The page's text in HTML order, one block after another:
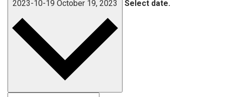
2023-10-19 October 19, 2023 Select date.